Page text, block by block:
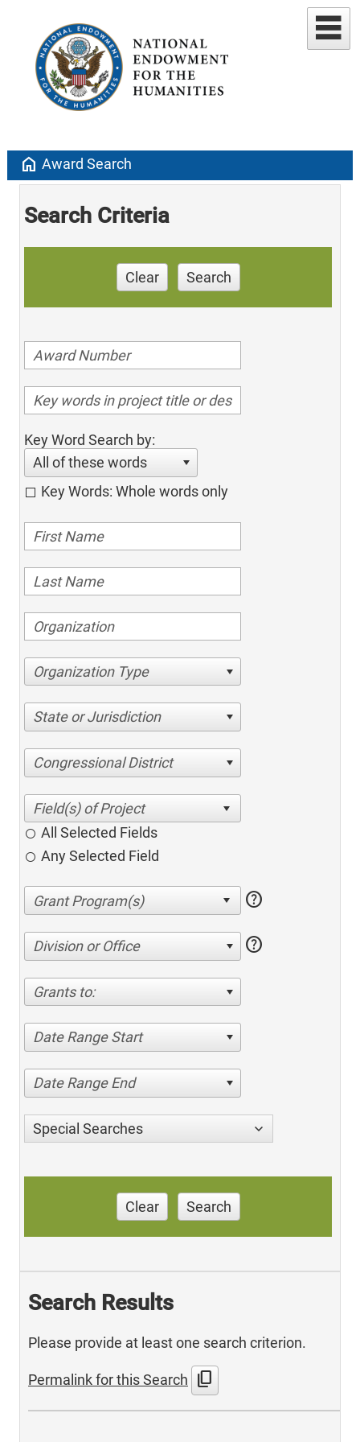
home Award Search
Search Criteria
Clear Search
Key Word Search by:
All of these words
Key Words: Whole words only
Organization Type
State or Jurisdiction
Congressional District
All Selected Fields
Any Selected Field
help
Division or Office help
Grants to:
Date Range Start
Date Range End
Special Searches
Clear Search
Search Results
Please provide at least one search criterion.
Permalink for this Search content_copy